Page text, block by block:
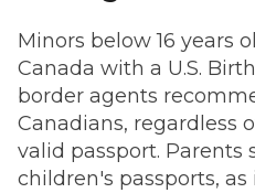
Minors below 16 years
Canada with a U.S.
border agents
Canadians, regardless
valid passport.
children's passports,